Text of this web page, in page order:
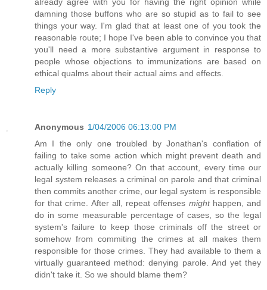
already agree with you for having the right opinion while
damning those buffons who are so stupid as to fail to see
things your way. I'm glad that at least one of you took the
reasonable route; I hope I've been able to convince you that
you'll need a more substantive argument in response to
people whose objections to immunizations are based on
ethical qualms about their actual aims and effects.
Reply
Anonymous 1/04/2006 06:13:00 PM
Am I the only one troubled by Jonathan's conflation of
failing to take some action which might prevent death and
actually killing someone? On that account, every time our
legal system releases a criminal on parole and that criminal
then commits another crime, our legal system is responsible
for that crime. After all, repeat offenses mighthappen, and
do in some measurable percentage of cases, so the legal
system's failure to keep those criminals off the street or
somehow from commiting the crimes at all makes them
responsible for those crimes. They had available to them a
virtually guaranteed method: denying parole. And yet they
didn't take it. So we should blame them?